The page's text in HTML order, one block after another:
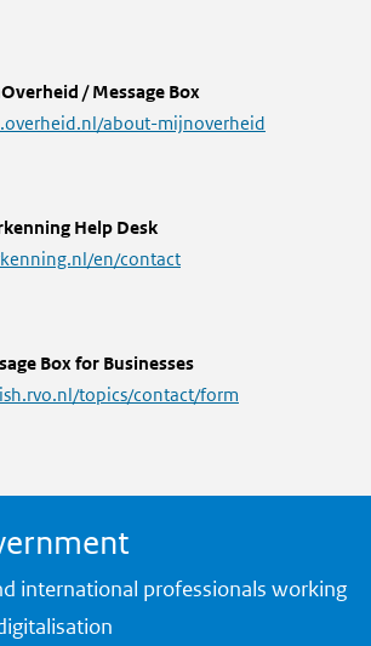
/ Message Box
about-mijnoverheid
Help Desk
en/contact
Box for Businesses
topics/contact/form
international professionals working